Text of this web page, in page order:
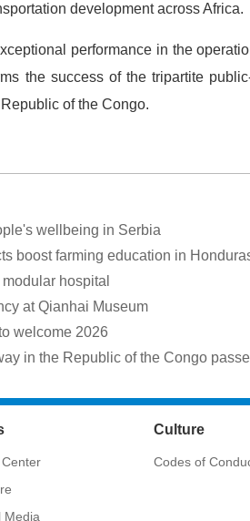
development across Africa.
performance in the
the success of the tripartite
of the Congo.
wellbeing in Serbia
boost farming education in
hospital
at Qianhai Museum
welcome 2026
in the Republic of the Congo
Media
Culture
Codes of